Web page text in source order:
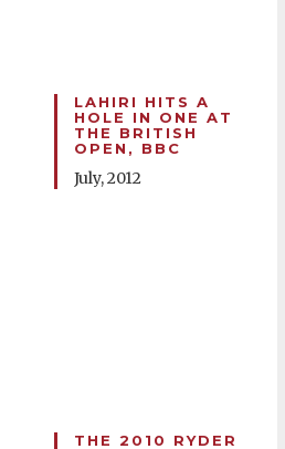
LAHIRI HITS A
HOLE IN ONE AT
THE BRITISH
OPEN, BBC
July, 2012
THE 2010 RYDER